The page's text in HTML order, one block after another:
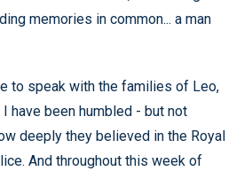
memories in common... a man
to speak with the families of Leo,
I have been humbled - but not
deeply they believed in the Royal
And throughout this week of